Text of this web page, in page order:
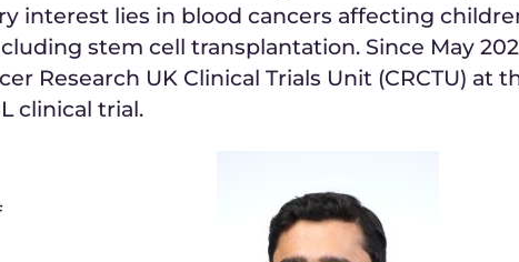
interest lies in blood cancers affecting
stem cell transplantation. Since May
Research UK Clinical Trials Unit (CRCTU) at
clinical trial.